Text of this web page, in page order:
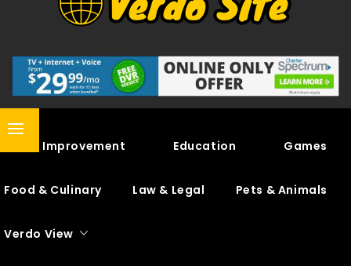
Primary
Home Improvement Education Games
Food & Culinary Law & Legal Pets & Animals
Verdo View